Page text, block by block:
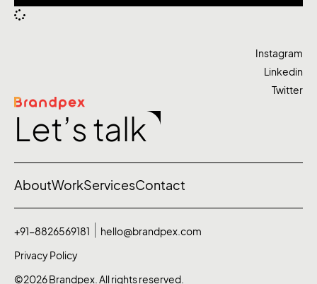
Let’s talk
Instagram
Linkedin
Twitter
AboutWorkServicesContact
©2026 Brandpex. All rights reserved.
+91-8826569181
hello@brandpex.com
Privacy Policy